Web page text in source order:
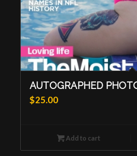
AUTOGRAPHED
$25.00
Add to cart